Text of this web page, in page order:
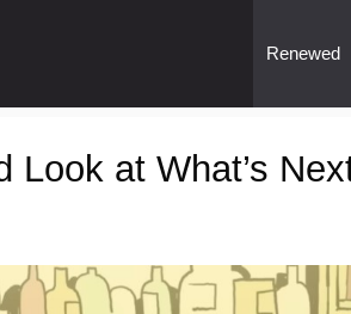
Renewed
Look at What’s